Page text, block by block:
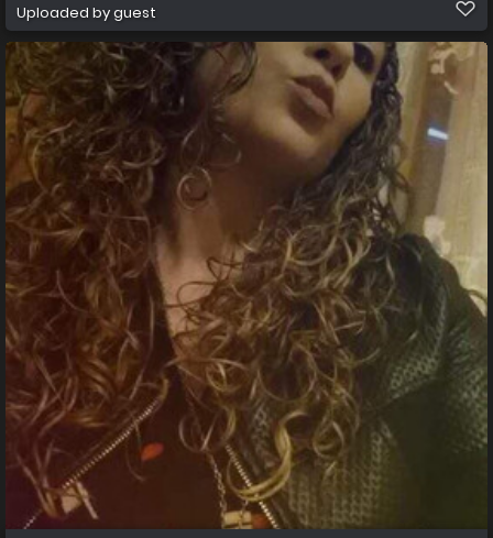
Uploaded by guest